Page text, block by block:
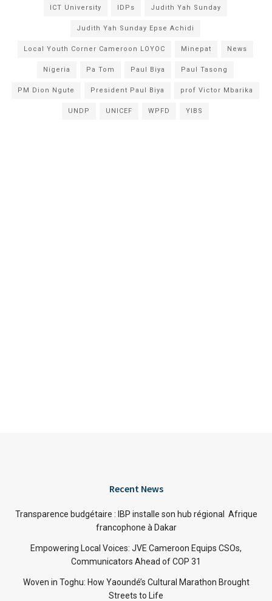
ICT University IDPs Judith Yah Sunday
Judith Yah Sunday Epse Achidi
Local Youth Corner Cameroon LOYOC Minepat News
Nigeria Pa Tom Paul Biya Paul Tasong
PM Dion Ngute President Paul Biya prof Victor Mbarika
UNDP UNICEF WPFD YIBS
Recent News
Transparence budgétaire : IBP installe son hub régional Afrique
francophone à Dakar
Empowering Local Voices: JVE Cameroon Equips CSOs,
Communicators Ahead of COP 31
Woven in Toghu: How Yaoundé’s Cultural Marathon Brought
Streets to Life